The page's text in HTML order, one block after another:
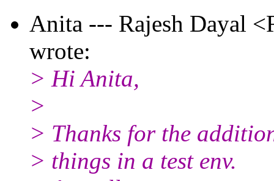
Anita --- Rajesh Dayal
wrote:
> Hi Anita,
>
> Thanks for the
> things in a test env.